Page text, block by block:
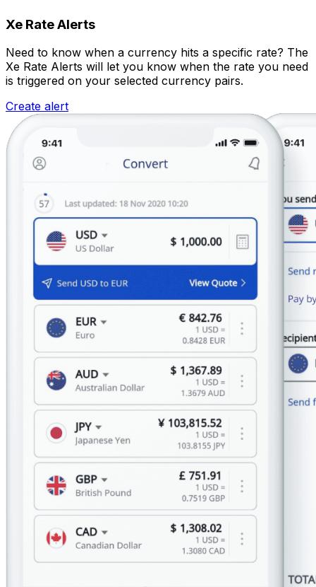
Xe Rate Alerts
Need to know when a currency hits a specific rate? The
Xe Rate Alerts will let you know when the rate you need
is triggered on your selected currency pairs.
Create alert